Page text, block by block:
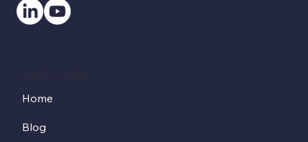
Home
Blog